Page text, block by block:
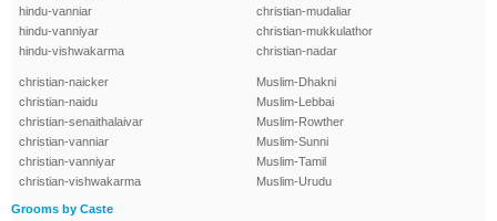
hindu-vanniar
hindu-vanniyar
hindu-vishwakarma
christian-mudaliar
christian-mukkulathor
christian-nadar
christian-naicker
christian-naidu
christian-senaithalaivar
christian-vanniar
christian-vanniyar
christian-vishwakarma
Muslim-Dhakni
Muslim-Lebbai
Muslim-Rowther
Muslim-Sunni
Muslim-Tamil
Muslim-Urudu
Grooms by Caste